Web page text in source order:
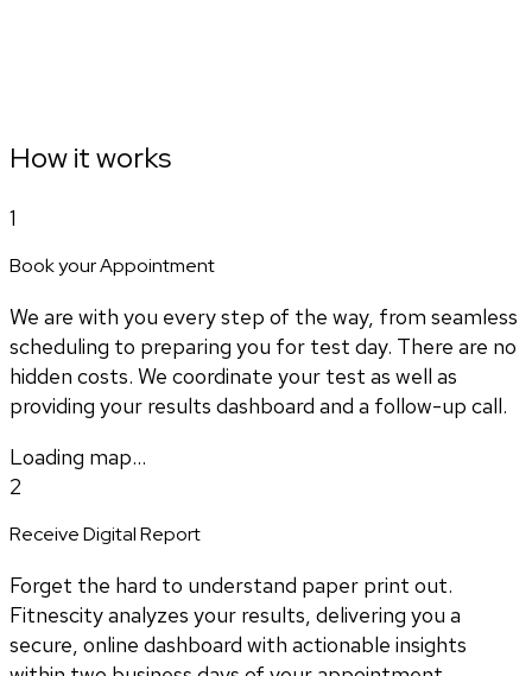
How it works
1
Book your Appointment
We are with you every step of the way, from seamless
scheduling to preparing you for test day. There are no
hidden costs. We coordinate your test as well as
providing your results dashboard and a follow-up call.
Loading map...
2
Receive Digital Report
Forget the hard to understand paper print out.
Fitnescity analyzes your results, delivering you a
secure, online dashboard with actionable insights